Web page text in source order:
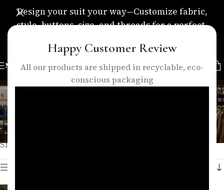
Happy Customer Review
All our products are shipped in recyclable, eco-
conscious packaging
Design your suit your way—Customize fabric,
style, buttons, size, and threads for a perfect,
MENU
women double breasted suit
Home
Products tagged “women double breasted suit”
Showing the single result